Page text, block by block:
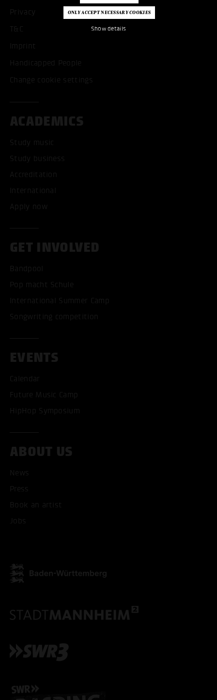
Show details
Privacy
T&C
Imprint
Handicapped People
Change cookie settings
ACADEMICS
Study music
Study business
Accreditation
International
Apply now
GET INVOLVED
Bandpool
Pop macht Schule
International Summer Camp
Songwriting competition
EVENTS
Calendar
Future Music Camp
HipHop Symposium
ABOUT US
News
Press
Book an artist
Jobs